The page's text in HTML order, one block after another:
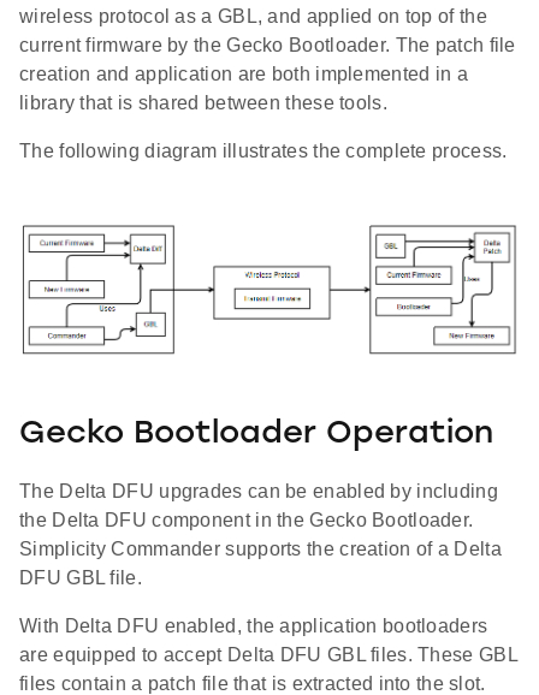
wireless protocol as a GBL, and applied on top of the
current firmware by the Gecko Bootloader. The patch file
creation and application are both implemented in a
library that is shared between these tools.
The following diagram illustrates the complete process.
Gecko Bootloader Operation
The Delta DFU upgrades can be enabled by including
the Delta DFU component in the Gecko Bootloader.
Simplicity Commander supports the creation of a Delta
DFU GBL file.
With Delta DFU enabled, the application bootloaders
are equipped to accept Delta DFU GBL files. These GBL
files contain a patch file that is extracted into the slot.